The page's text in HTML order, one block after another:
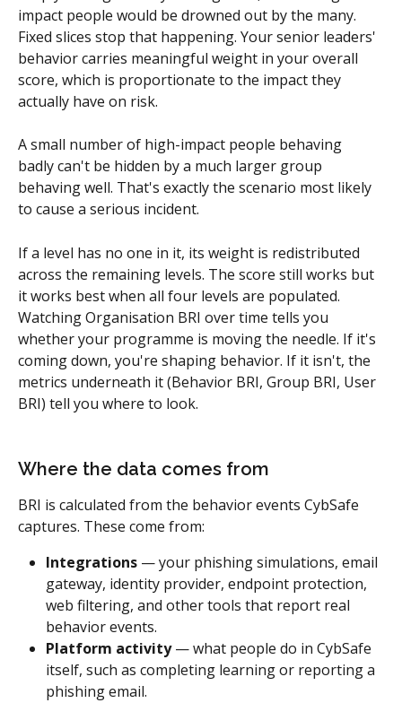
impact people would be drowned out by the many.
Fixed slices stop that happening. Your senior leaders'
behavior carries meaningful weight in your overall
score, which is proportionate to the impact they
actually have on risk.
A small number of high-impact people behaving
badly can't be hidden by a much larger group
behaving well. That's exactly the scenario most likely
to cause a serious incident.
If a level has no one in it, its weight is redistributed
across the remaining levels. The score still works but
it works best when all four levels are populated.
Watching Organisation BRI over time tells you
whether your programme is moving the needle. If it's
coming down, you're shaping behavior. If it isn't, the
metrics underneath it (Behavior BRI, Group BRI, User
BRI) tell you where to look.
Where the data comes from
BRI is calculated from the behavior events CybSafe
captures. These come from:
Integrations — your phishing simulations, email
gateway, identity provider, endpoint protection,
web filtering, and other tools that report real
behavior events.
Platform activity — what people do in CybSafe
itself, such as completing learning or reporting a
phishing email.